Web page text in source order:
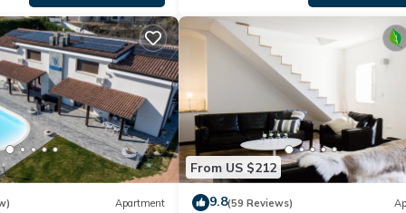
Apartment
From US $212
9.8(59 Reviews)